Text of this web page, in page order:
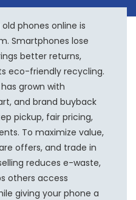
old phones online is
Smartphones lose
better returns,
eco-friendly recycling.
grown with
and brand buyback
pickup, fair pricing,
To maximize value,
offers, and trade in
reduces e-waste,
others access
giving your phone a